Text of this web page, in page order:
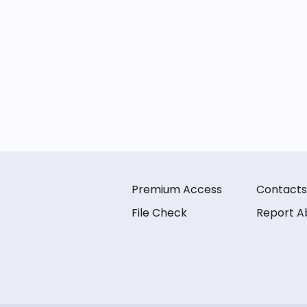
Premium Access
File Check
Contacts
Report